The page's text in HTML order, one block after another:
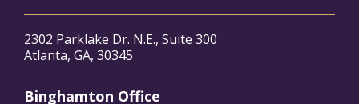
2302 Parklake Dr. N.E., Suite 300
Atlanta, GA, 30345
Binghamton Office